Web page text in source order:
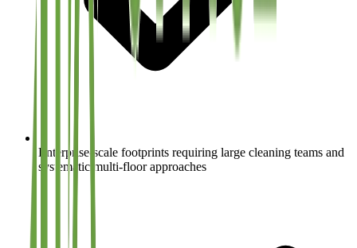
Enterprise-scale footprints requiring large cleaning teams and
systematic multi-floor approaches